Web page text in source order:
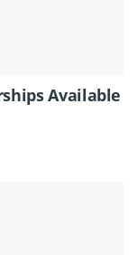
Available